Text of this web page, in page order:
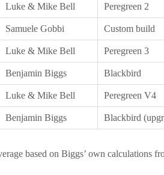
Luke & Mike Bell Peregreen 2
Samuele Gobbi Custom build
Luke & Mike Bell Peregreen 3
Benjamin Biggs Blackbird
Luke & Mike Bell Peregreen V4
Benjamin Biggs Blackbird
based on Biggs’ own calculations